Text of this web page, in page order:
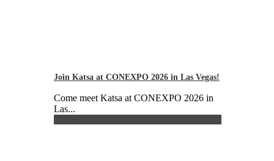
Join Katsa at CONEXPO 2026 in Las Vegas!
Come meet Katsa at CONEXPO 2026 in
Las...